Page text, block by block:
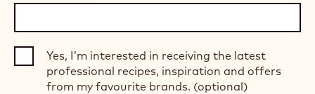
Yes, I’m interested in receiving the latest
professional recipes, inspiration and offers
from my favourite brands. (optional)